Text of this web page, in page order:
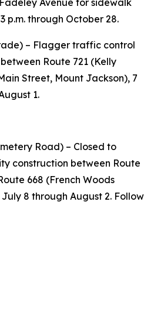
Avenue for sidewalk
p.m. through October 28.
– Flagger traffic control
Route 721 (Kelly
Street, Mount Jackson), 7
1.
Road) – Closed to
construction between Route
668 (French Woods
July 8 through August 2. Follow